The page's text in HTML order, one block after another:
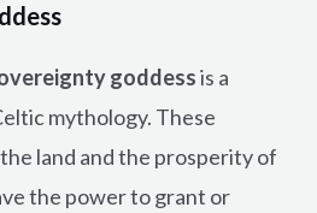
goddessis a
mythology. These
land and the prosperity of
the power to grant or